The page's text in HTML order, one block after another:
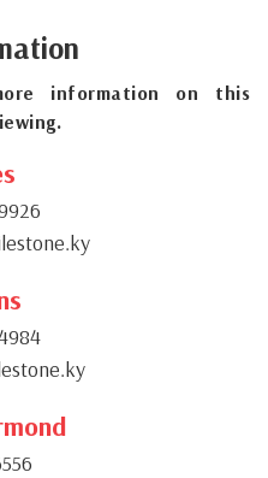
information on this